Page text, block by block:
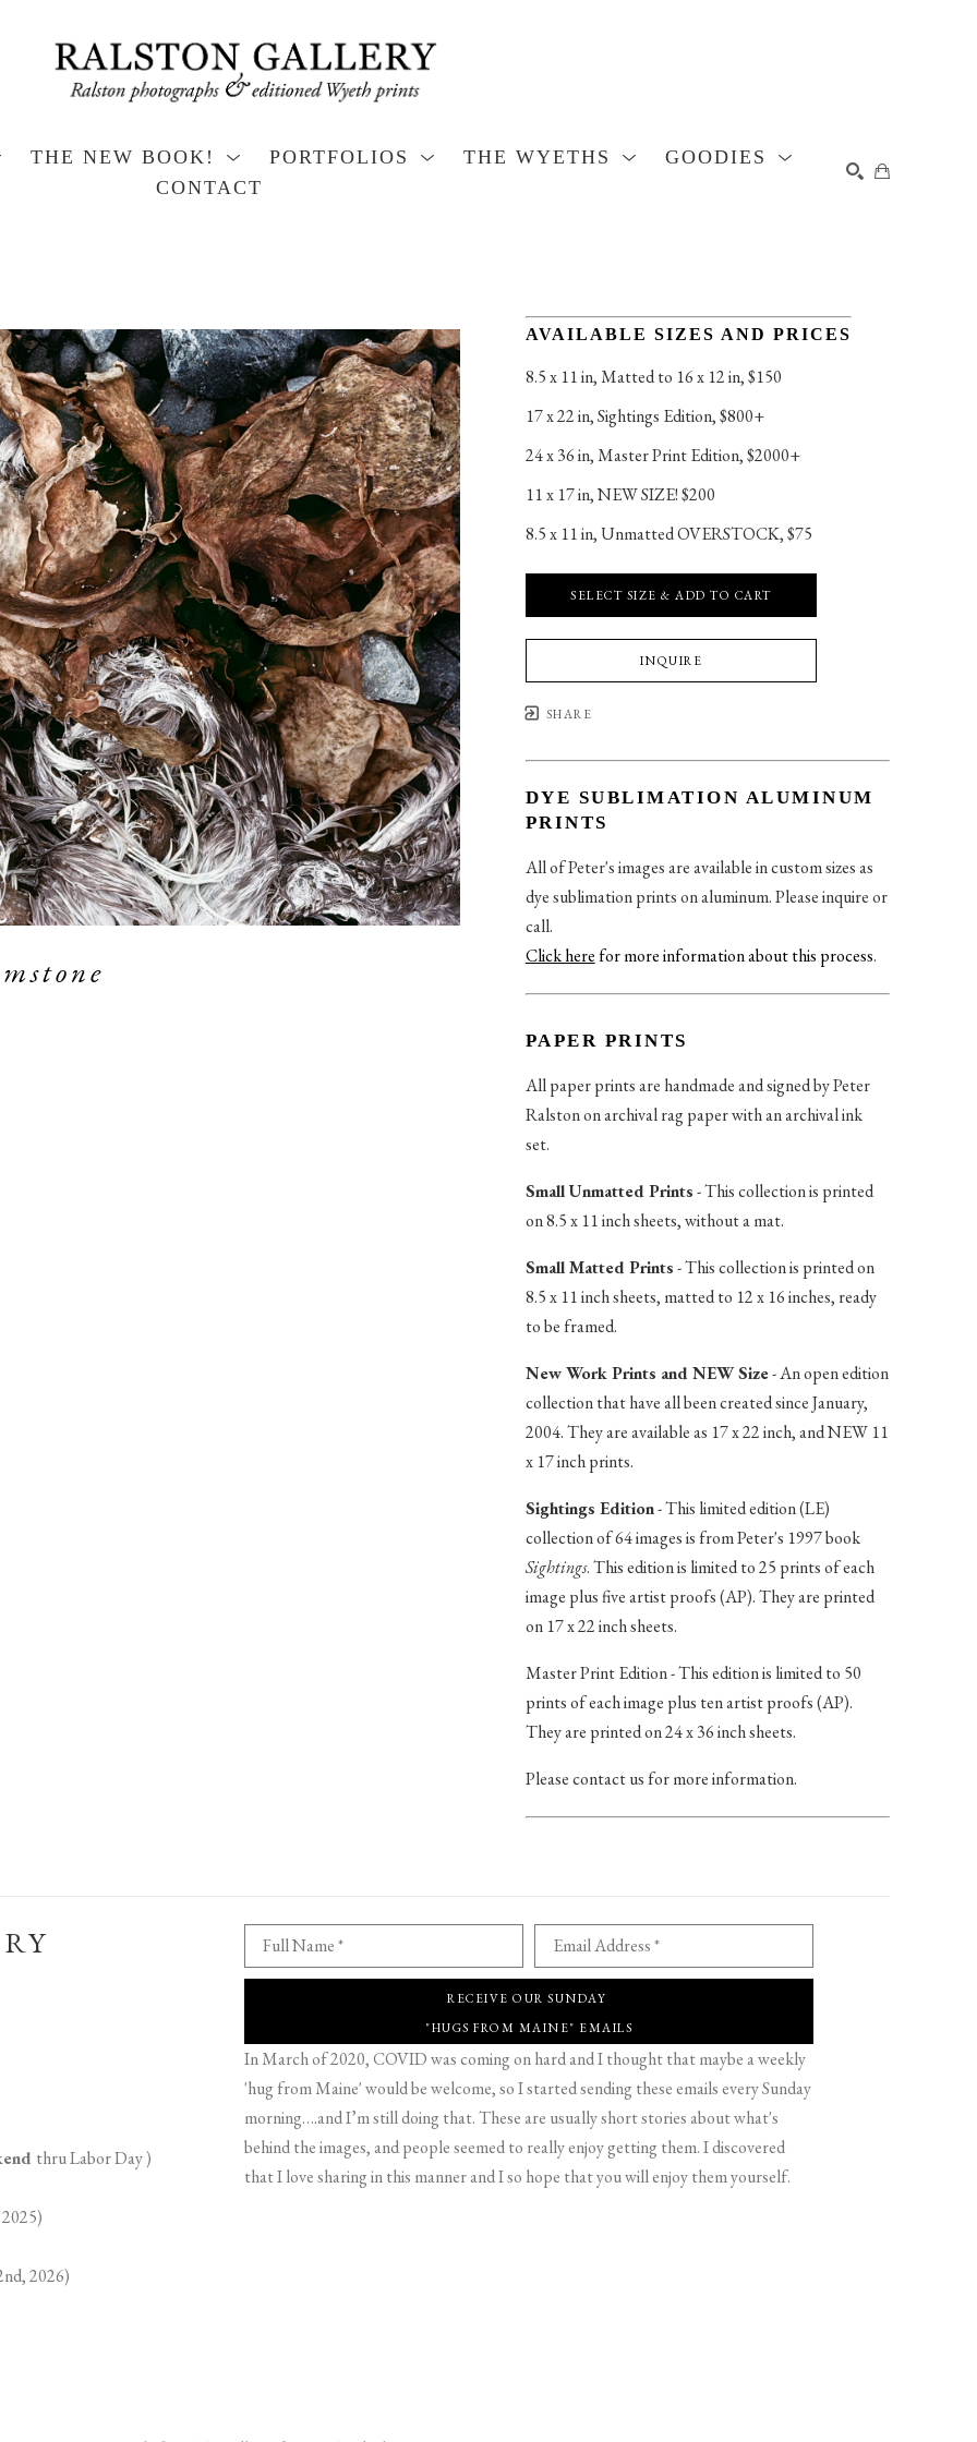
THE NEW BOOK! PORTFOLIOS THE WYETHS
GOODIES
CONTACT
AVAILABLE SIZES AND PRICES
8.5 x 11 in, Matted to 16 x 12 in, $150
17 x 22 in, Sightings Edition, $800+
24 x 36 in, Master Print Edition, $2000+
11 x 17 in, NEW SIZE! $200
8.5 x 11 in, Unmatted OVERSTOCK, $75
SELECT SIZE & ADD TO CART
INQUIRE
SHARE
DYE SUBLIMATION ALUMINUM
PRINTS
All of Peter's images are available in custom sizes as
dye sublimation prints on aluminum. Please inquire or
call.
Click herefor more information about this process.
PAPER PRINTS
All paper prints are handmade and signed by Peter
Ralston on archival rag paper with an archival ink
set.
Small Unmatted Prints- This collection is printed
on 8.5 x 11 inch sheets, without a mat.
Small Matted Prints- This collection is printed on
8.5 x 11 inch sheets, matted to 12 x 16 inches, ready
to be framed.
New Work Prints and NEW Size- An open edition
collection that have all been created since January,
2004. They are available as 17 x 22 inch, and NEW 11
x 17 inch prints.
Sightings Edition- This limited edition (LE)
collection of 64 images is from Peter's 1997 book
Sightings. This edition is limited to 25 prints of each
image plus five artist proofs (AP). They are printed
on 17 x 22 inch sheets.
Master Print Edition - This edition is limited to 50
prints of each image plus ten artist proofs (AP).
They are printed on 24 x 36 inch sheets.
Please contact us for more information.
thru Labor Day )
2026)
Full Name * Email Address *
RECEIVE OUR SUNDAY
"HUGS FROM MAINE" EMAILS
In March of 2020, COVID was coming on hard and I thought that maybe a weekly
'hug from Maine' would be welcome, so I started sending these emails every Sunday
morning….and I’m still doing that. These are usually short stories about what's
behind the images, and people seemed to really enjoy getting them. I discovered
that I love sharing in this manner and I so hope that you will enjoy them yourself.